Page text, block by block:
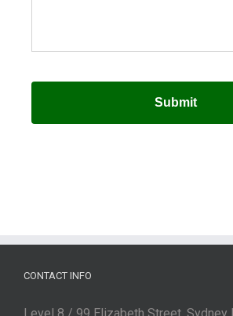
CONTACT INFO
Level 8 / 99 Elizabeth Street, Sydney